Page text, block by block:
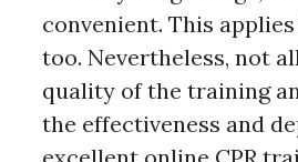
convenient. This
too. Nevertheless, not
quality of the training
the effectiveness and